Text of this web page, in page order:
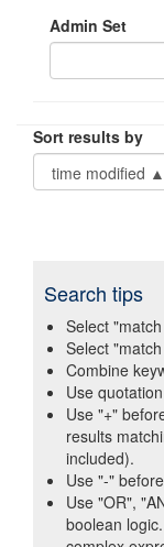
Admin Set
Sort results by
Search tips
Select
Select
Combine
Use
Use "+"
results
included).
Use "-"
Use "OR",
boolean